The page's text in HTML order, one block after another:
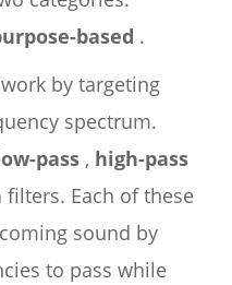
based .
by targeting
spectrum.
pass, high-pass
filters. Each of these
sound by
to pass while